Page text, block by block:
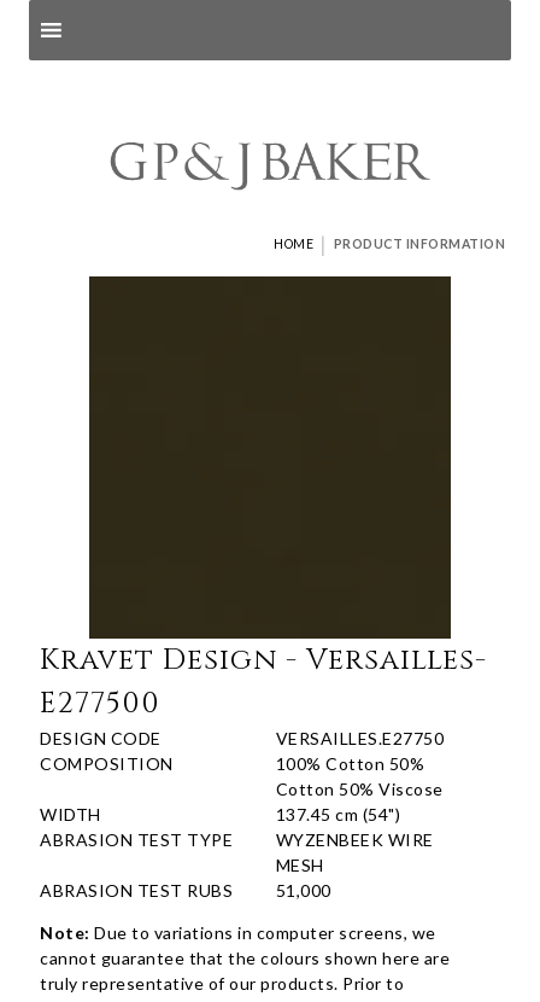
HOME | PRODUCT INFORMATION
Kravet Design - Versailles-
E277500
DESIGN CODE
VERSAILLES.E27750
COMPOSITION
100% Cotton 50%
Cotton 50% Viscose
WIDTH
137.45 cm (54")
ABRASION TEST TYPE
WYZENBEEK WIRE
MESH
ABRASION TEST RUBS
51,000
Note: Due to variations in computer screens, we
cannot guarantee that the colours shown here are
truly representative of our products. Prior to